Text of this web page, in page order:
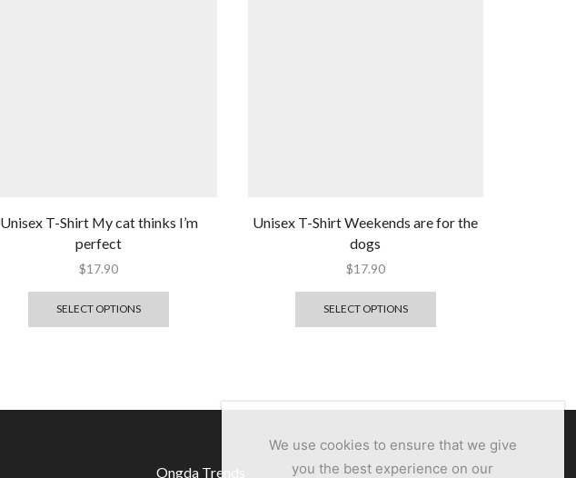
Unisex T-Shirt My cat thinks I’m
perfect
$17.90
SELECT OPTIONS
Unisex T-Shirt Weekends are for the
dogs
$17.90
SELECT OPTIONS
Ongda Trends
We use cookies to ensure that we give
you the best experience on our